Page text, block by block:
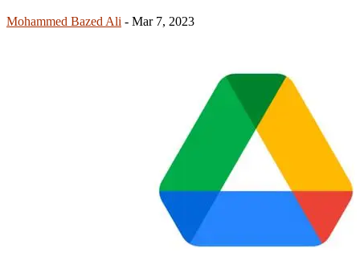
Mohammed Bazed Ali - Mar 7, 2023